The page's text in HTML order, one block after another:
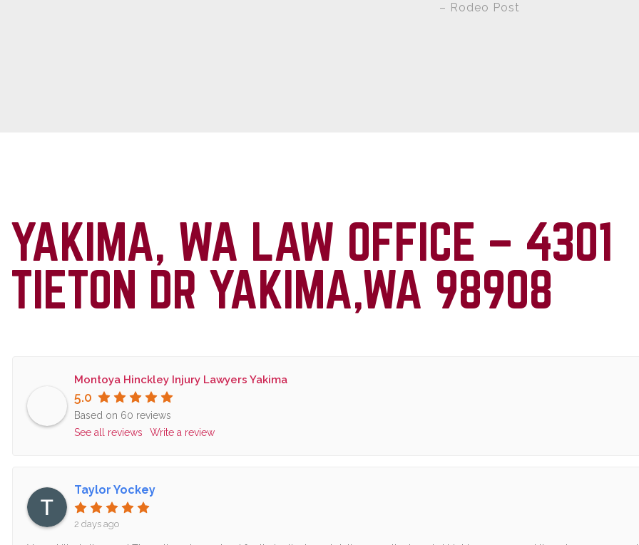
– Rodeo Post
YAKIMA, WA LAW OFFICE – 4301
TIETON DR YAKIMA,WA 98908
Montoya Hinckley Injury Lawyers Yakima
5.0
Based on 60 reviews
See all reviews
Write a review
Taylor Yockey
2 days ago